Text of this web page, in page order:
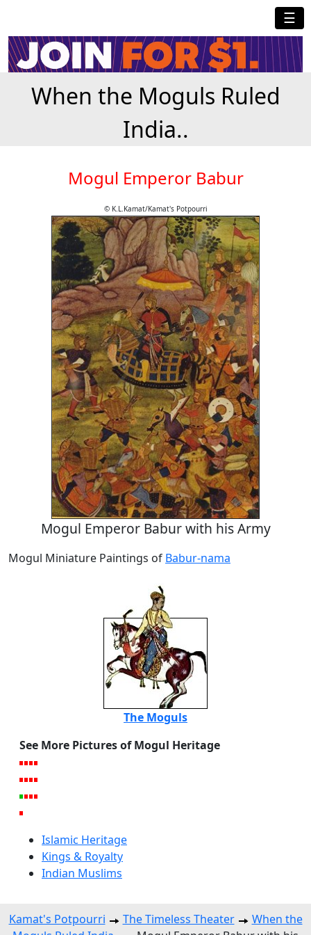
☰
When the Moguls Ruled
India..
Mogul Emperor Babur
© K.L.Kamat/Kamat's Potpourri
Mogul Emperor Babur with his Army
Mogul Miniature Paintings of Babur-nama
The Moguls
See More Pictures of Mogul Heritage
Islamic Heritage
Kings & Royalty
Indian Muslims
Kamat's Potpourri The Timeless Theater
When the